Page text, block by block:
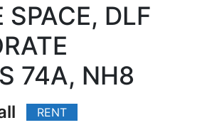
SPACE, DLF
74A, NH8
RENT